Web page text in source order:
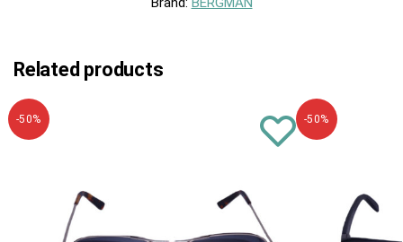
Related products
-50% -50%